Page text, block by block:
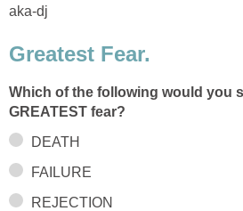
aka-dj
Greatest Fear.
Which of the following would you
GREATEST fear?
DEATH
FAILURE
REJECTION